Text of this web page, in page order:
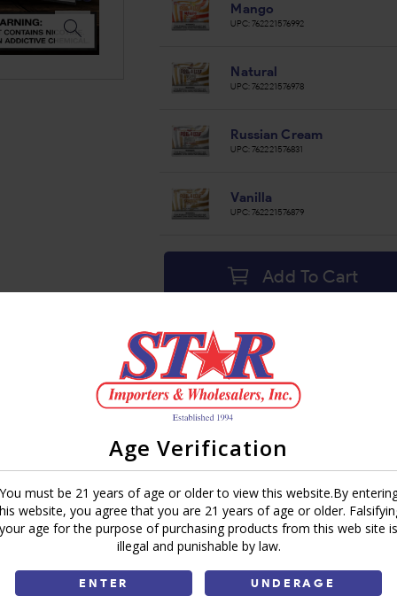
Age Verification
You must be 21 years of age or older to view this website.By
website, you agree that you are 21 years of age or older.
your age for the purpose of purchasing products from this web site is
illegal and punishable by law.
ENTER UNDERAGE
Mango
UPC:762221576992
Natural
UPC:762221576978
Russian Cream
UPC:762221576831
Vanilla
UPC:762221576879
Add To Cart
Ask a Question
Brand: Roll-A-Leaf
Share: